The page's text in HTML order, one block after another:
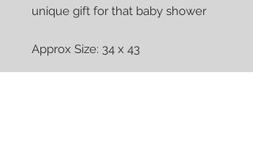
unique gift for that baby shower
Approx Size: 34 x 43